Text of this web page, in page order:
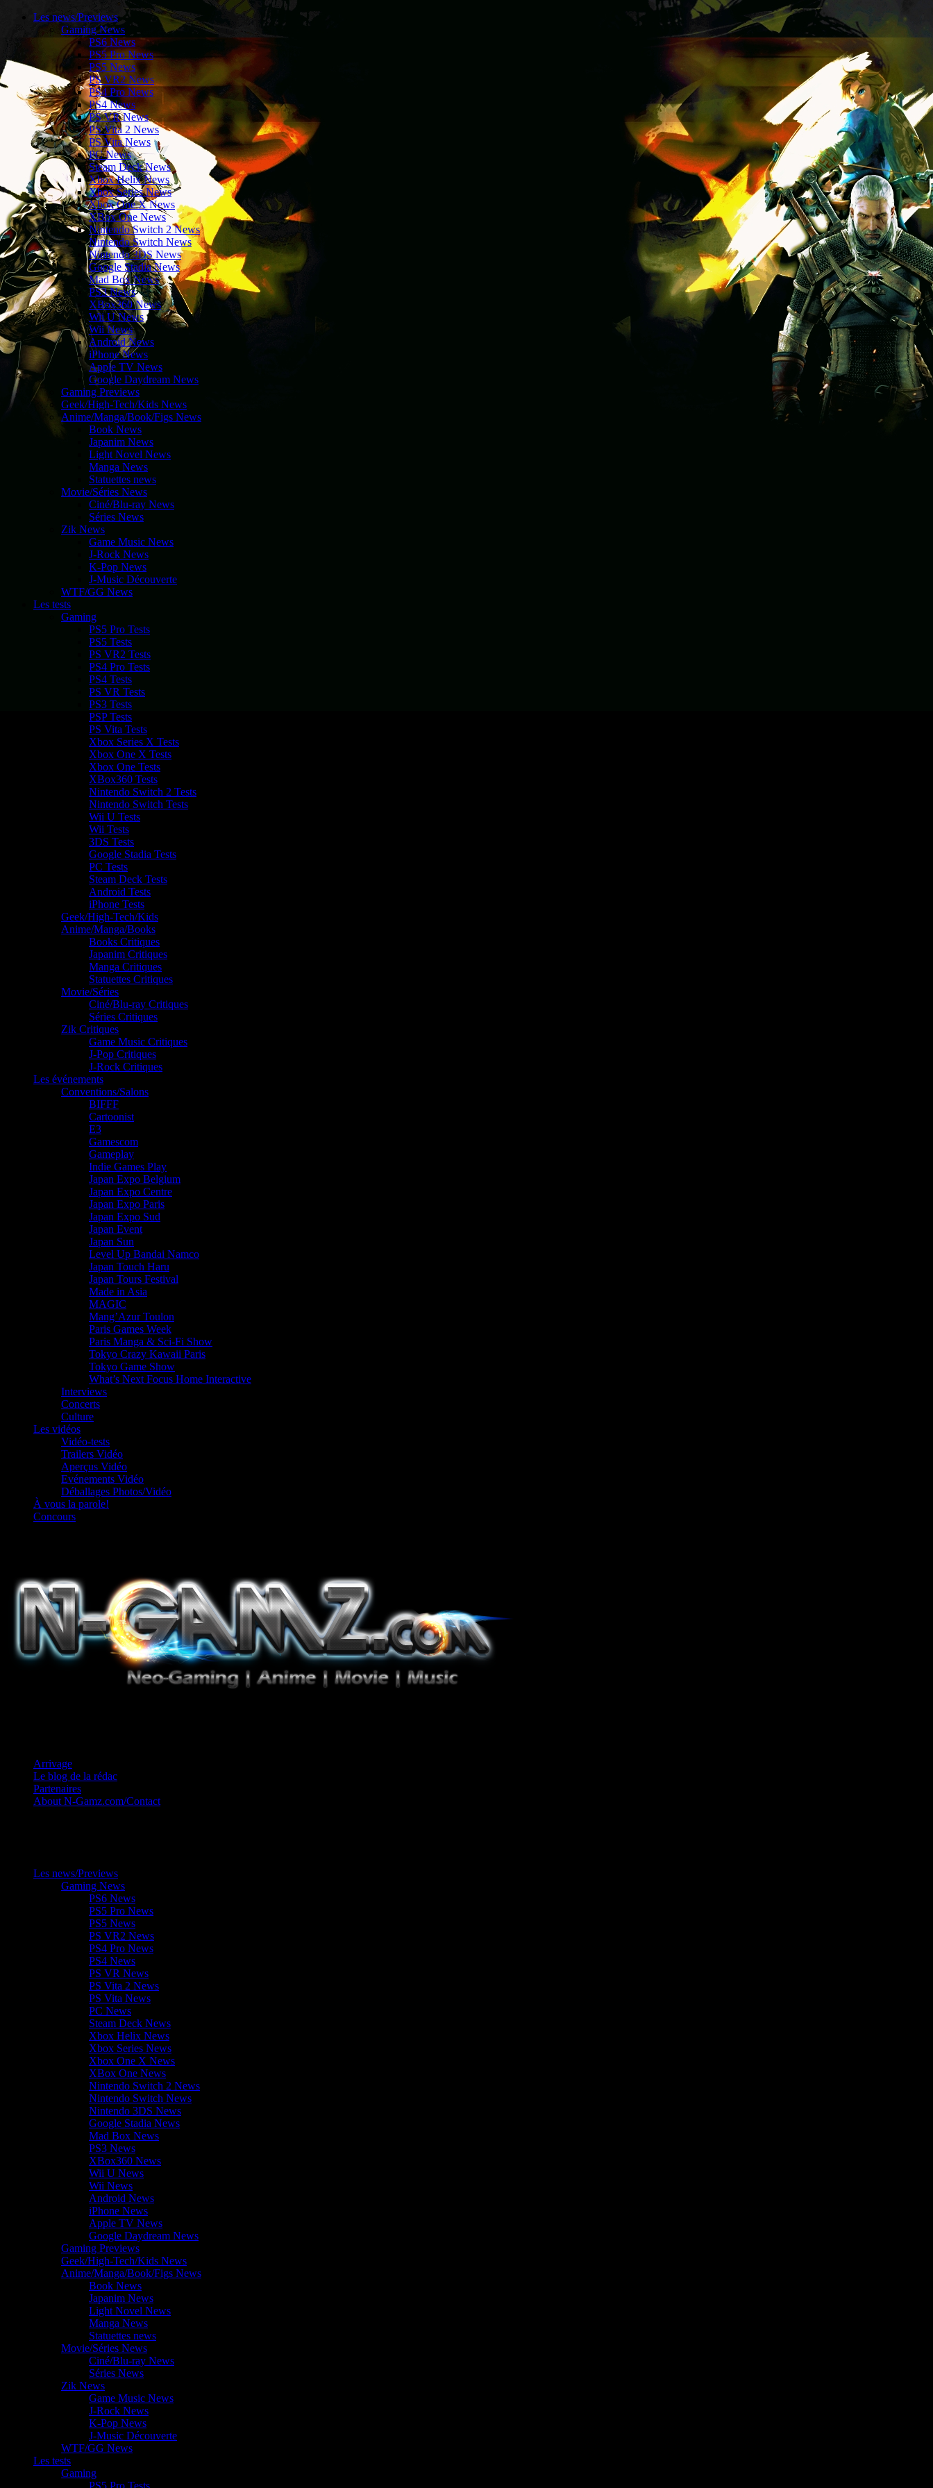
Les news/Previews
Gaming News
PS6 News
PS5 Pro News
PS5 News
PS VR2 News
PS4 Pro News
PS4 News
PS VR News
PS Vita 2 News
PS Vita News
PC News
Steam Deck News
Xbox Helix News
Xbox Series News
Xbox One X News
XBox One News
Nintendo Switch 2 News
Nintendo Switch News
Nintendo 3DS News
Google Stadia News
Mad Box News
PS3 News
XBox360 News
Wii U News
Wii News
Android News
iPhone News
Apple TV News
Google Daydream News
Gaming Previews
Geek/High-Tech/Kids News
Anime/Manga/Book/Figs News
Book News
Japanim News
Light Novel News
Manga News
Statuettes news
Movie/Séries News
Ciné/Blu-ray News
Séries News
Zik News
Game Music News
J-Rock News
K-Pop News
J-Music Découverte
WTF/GG News
Les tests
Gaming
PS5 Pro Tests
PS5 Tests
PS VR2 Tests
PS4 Pro Tests
PS4 Tests
PS VR Tests
PS3 Tests
PSP Tests
PS Vita Tests
Xbox Series X Tests
Xbox One X Tests
Xbox One Tests
XBox360 Tests
Nintendo Switch 2 Tests
Nintendo Switch Tests
Wii U Tests
Wii Tests
3DS Tests
Google Stadia Tests
PC Tests
Steam Deck Tests
Android Tests
iPhone Tests
Geek/High-Tech/Kids
Anime/Manga/Books
Books Critiques
Japanim Critiques
Manga Critiques
Statuettes Critiques
Movie/Séries
Ciné/Blu-ray Critiques
Séries Critiques
Zik Critiques
Game Music Critiques
J-Pop Critiques
J-Rock Critiques
Les événements
Conventions/Salons
BIFFF
Cartoonist
E3
Gamescom
Gameplay
Indie Games Play
Japan Expo Belgium
Japan Expo Centre
Japan Expo Paris
Japan Expo Sud
Japan Event
Japan Sun
Level Up Bandai Namco
Japan Touch Haru
Japan Tours Festival
Made in Asia
MAGIC
Mang’Azur Toulon
Paris Games Week
Paris Manga & Sci-Fi Show
Tokyo Crazy Kawaii Paris
Tokyo Game Show
What’s Next Focus Home Interactive
Interviews
Concerts
Culture
Les vidéos
Vidéo-tests
Trailers Vidéo
Aperçus Vidéo
Evénements Vidéo
Déballages Photos/Vidéo
À vous la parole!
Concours
Arrivage
Le blog de la rédac
Partenaires
About N-Gamz.com/Contact
Les news/Previews
Gaming News
PS6 News
PS5 Pro News
PS5 News
PS VR2 News
PS4 Pro News
PS4 News
PS VR News
PS Vita 2 News
PS Vita News
PC News
Steam Deck News
Xbox Helix News
Xbox Series News
Xbox One X News
XBox One News
Nintendo Switch 2 News
Nintendo Switch News
Nintendo 3DS News
Google Stadia News
Mad Box News
PS3 News
XBox360 News
Wii U News
Wii News
Android News
iPhone News
Apple TV News
Google Daydream News
Gaming Previews
Geek/High-Tech/Kids News
Anime/Manga/Book/Figs News
Book News
Japanim News
Light Novel News
Manga News
Statuettes news
Movie/Séries News
Ciné/Blu-ray News
Séries News
Zik News
Game Music News
J-Rock News
K-Pop News
J-Music Découverte
WTF/GG News
Les tests
Gaming
PS5 Pro Tests